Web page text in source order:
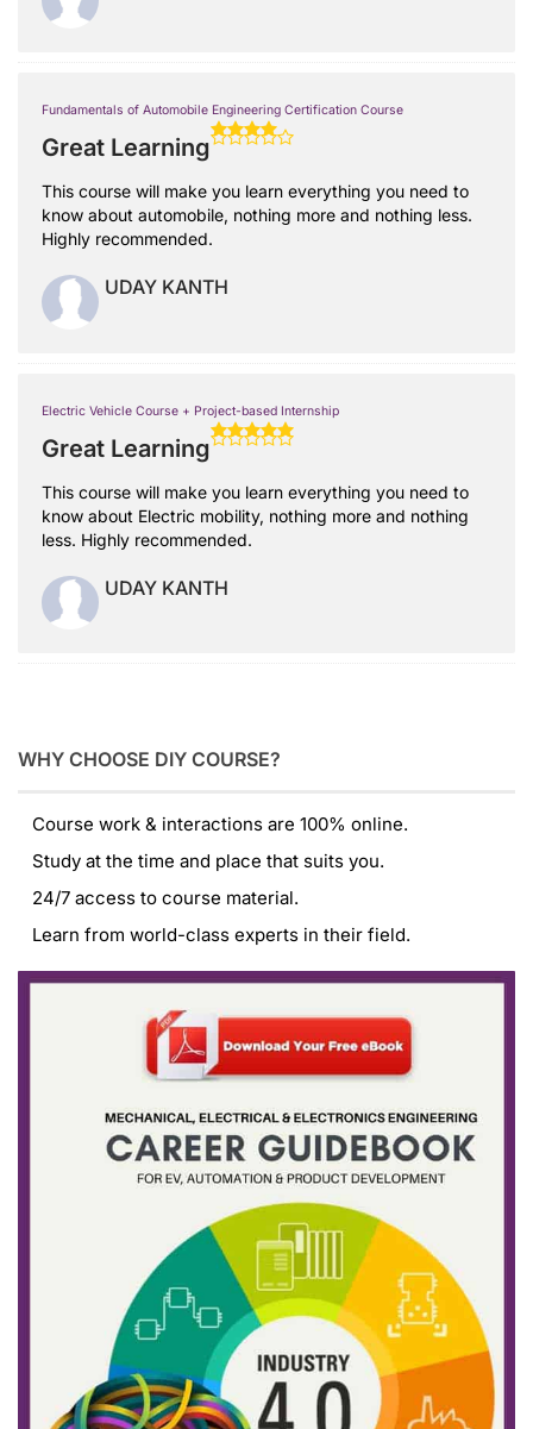
Fundamentals of Automobile Engineering Certification Course
Great Learning
This course will make you learn everything you need to
know about automobile, nothing more and nothing less.
Highly recommended.
UDAY KANTH
Electric Vehicle Course + Project-based Internship
Great Learning
This course will make you learn everything you need to
know about Electric mobility, nothing more and nothing
less. Highly recommended.
UDAY KANTH
WHY CHOOSE DIY COURSE?
Course work & interactions are 100% online.
Study at the time and place that suits you.
24/7 access to course material.
Learn from world-class experts in their field.